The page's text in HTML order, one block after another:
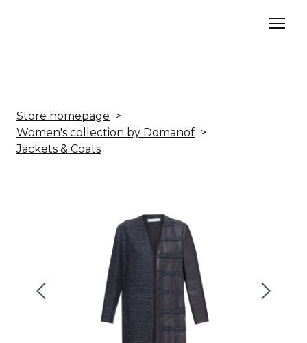
Store homepage
Women's collection by Domanof
Jackets & Coats